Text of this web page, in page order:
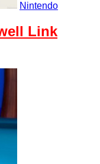
Nintendo
Link